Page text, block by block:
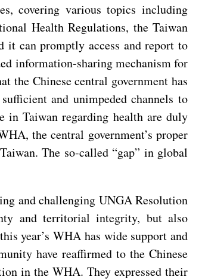
covering various topics including
Health Regulations, the Taiwan
it can promptly access and report to
information-sharing mechanism for
the Chinese central government has
and unimpeded channels to
in Taiwan regarding health are duly
the central government’s proper
The so-called “gap” in global
and challenging UNGA Resolution
and territorial integrity, but also
year’s WHA has wide support and
have reaffirmed to the Chinese
in the WHA. They expressed their